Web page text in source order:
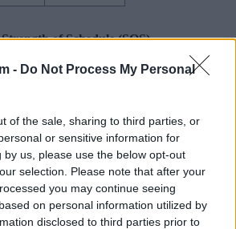
- Do Not Process My Personal
of the sale, sharing to third parties, or
or sensitive information for
by us, please use the below opt-out
selection. Please note that after your
you may continue seeing
on personal information utilized by
disclosed to third parties prior to
of Schedule (SOS)
ELO
SOS
PERCENT
95
(ELO)